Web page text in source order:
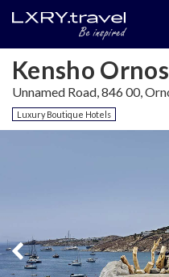
Kensho
Unnamed Road, 846 00,
Luxury Boutique Hotels